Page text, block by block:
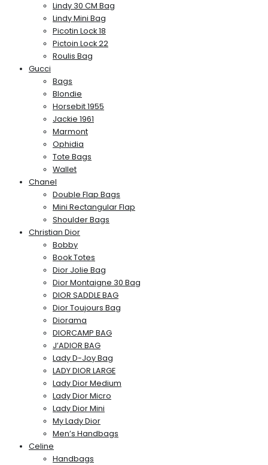
Lindy 30 CM Bag
Lindy Mini Bag
Picotin Lock 18
Pictoin Lock 22
Roulis Bag
Gucci
Bags
Blondie
Horsebit 1955
Jackie 1961
Marmont
Ophidia
Tote Bags
Wallet
Chanel
Double Flap Bags
Mini Rectangular Flap
Shoulder Bags
Christian Dior
Bobby
Book Totes
Dior Jolie Bag
Dior Montaigne 30 Bag
DIOR SADDLE BAG
Dior Toujours Bag
Diorama
DIORCAMP BAG
J’ADIOR BAG
Lady D-Joy Bag
LADY DIOR LARGE
Lady Dior Medium
Lady Dior Micro
Lady Dior Mini
My Lady Dior
Men’s Handbags
Celine
Handbags